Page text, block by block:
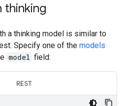
thinking
a thinking model is similar to
Specify one of the models
model field:
REST